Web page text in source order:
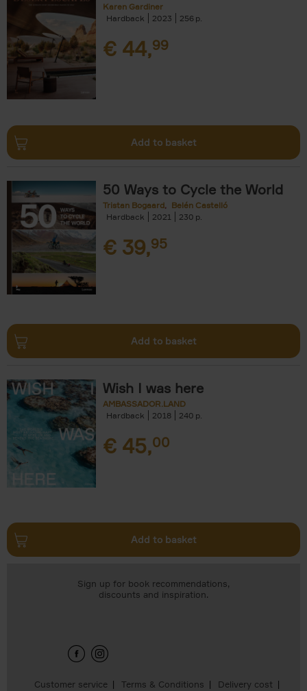
Karen Gardiner
Hardback
2023 256
€ 44,99
Add to basket
50 Ways to Cycle the World
Tristan Bogaard
Belén Castelló
Hardback
2021 230
€ 39,95
Add to basket
Wish I was here
AMBASSADOR.LAND
Hardback
2018 240
€ 45,00
Add to basket
Customer service Terms & Conditions Delivery cost
Sign up for book recommendations,
discounts and inspiration.